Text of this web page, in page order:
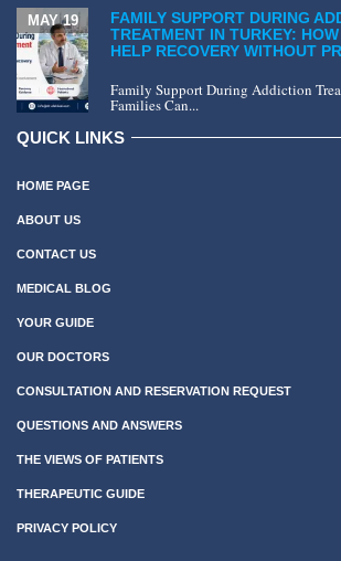
FAMILY SUPPORT DURING
TREATMENT IN TURKEY:
HELP RECOVERY WITHOUT
MAY 19
Family Support During Addiction
Families Can...
QUICK LINKS
HOME PAGE
ABOUT US
CONTACT US
MEDICAL BLOG
YOUR GUIDE
OUR DOCTORS
CONSULTATION AND RESERVATION REQUEST
QUESTIONS AND ANSWERS
THE VIEWS OF PATIENTS
THERAPEUTIC GUIDE
PRIVACY POLICY